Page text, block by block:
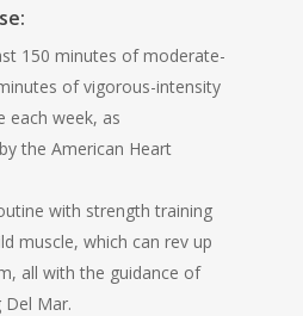
150 minutes of moderate-
of vigorous-intensity
each week, as
the American Heart
with strength training
muscle, which can rev up
all with the guidance of
Del Mar.